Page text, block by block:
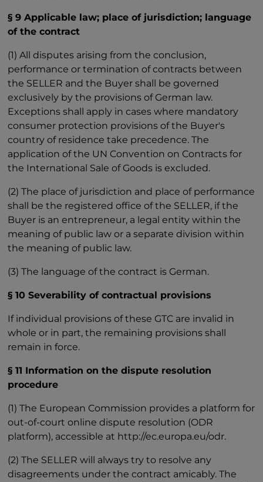
§ 9 Applicable law; place of jurisdiction; language
of the contract
(1) All disputes arising from the conclusion,
performance or termination of contracts between
the SELLER and the Buyer shall be governed
exclusively by the provisions of German law.
Exceptions shall apply in cases where mandatory
consumer protection provisions of the Buyer's
country of residence take precedence. The
application of the UN Convention on Contracts for
the International Sale of Goods is excluded.
(2) The place of jurisdiction and place of performance
shall be the registered office of the SELLER, if the
Buyer is an entrepreneur, a legal entity within the
meaning of public law or a separate division within
the meaning of public law.
(3) The language of the contract is German.
§ 10 Severability of contractual provisions
If individual provisions of these GTC are invalid in
whole or in part, the remaining provisions shall
remain in force.
§ 11 Information on the dispute resolution
procedure
(1) The European Commission provides a platform for
out-of-court online dispute resolution (ODR
platform), accessible at http://ec.europa.eu/odr.
(2) The SELLER will always try to resolve any
disagreements under the contract amicably. The